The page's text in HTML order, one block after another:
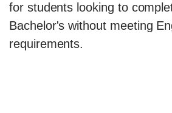
for students looking to
Bachelor's without meeting
requirements.